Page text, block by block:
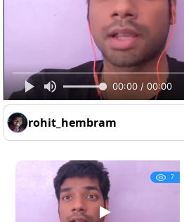
00:00 / 00:00
rohit_hembram
7